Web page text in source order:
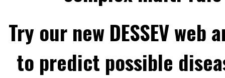
Try our new DESSEV
to predict possible